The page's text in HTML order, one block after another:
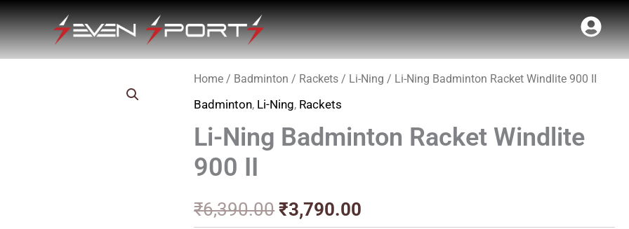
Home / Badminton / Rackets / Li-Ning / Li-Ning Badminton Racket Windlite 900 II
Badminton, Li-Ning, Rackets
Li-Ning Badminton Racket Windlite
900 II
₹6,390.00
Original
price
was:
₹3,790.00
Current
is: